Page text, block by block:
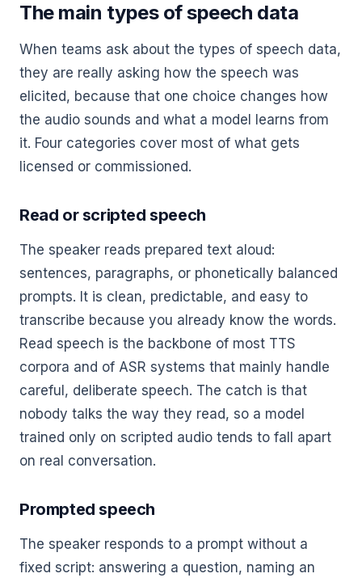
The main types of speech data
When teams ask about the types of speech data,
they are really asking how the speech was
elicited, because that one choice changes how
the audio sounds and what a model learns from
it. Four categories cover most of what gets
licensed or commissioned.
Read or scripted speech
The speaker reads prepared text aloud:
sentences, paragraphs, or phonetically balanced
prompts. It is clean, predictable, and easy to
transcribe because you already know the words.
Read speech is the backbone of most TTS
corpora and of ASR systems that mainly handle
careful, deliberate speech. The catch is that
nobody talks the way they read, so a model
trained only on scripted audio tends to fall apart
on real conversation.
Prompted speech
The speaker responds to a prompt without a
fixed script: answering a question, naming an